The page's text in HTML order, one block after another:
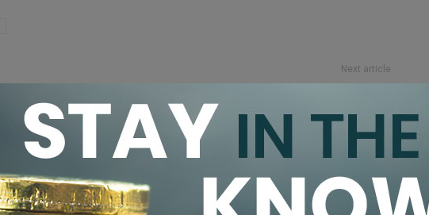
of Fake
Next article
Shows to Offset COVID-19 Effects
Hernandez